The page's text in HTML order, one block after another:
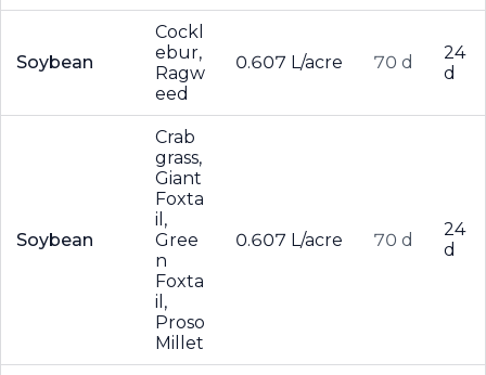
Soybean
Cockl
ebur,
Ragw
eed
0.607 L/acre 70 d
24
d
Soybean
Crab
grass,
Giant
Foxta
il,
Gree
n
Foxta
il,
Proso
Millet
0.607 L/acre 70 d
24
d